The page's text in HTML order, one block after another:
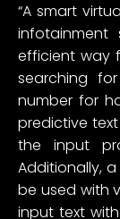
“A smart
efficient way
searching
number for
predictive
the input
Additionally,
be used with
input text